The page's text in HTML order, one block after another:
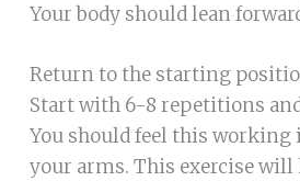
Your body should lean
Return to the starting
Start with 6-8 repetitions
You should feel this working
your arms. This exercise will